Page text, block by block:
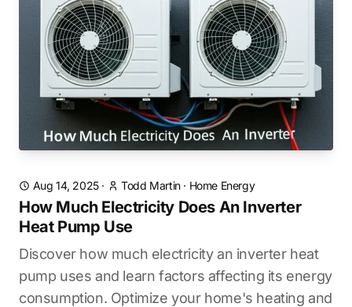
Aug 14, 2025· Todd Martin· Home Energy
How Much Electricity Does An Inverter
Heat Pump Use
Discover how much electricity an inverter heat
pump uses and learn factors affecting its energy
consumption. Optimize your home's heating and